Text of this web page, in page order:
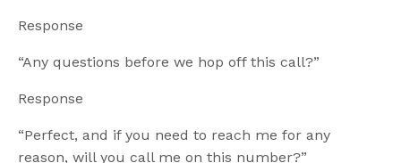
Response
“Any questions before we hop off this call?”
Response
“Perfect, and if you need to reach me for any
reason, will you call me on this number?”